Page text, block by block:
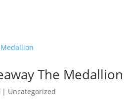
The Medallion
| Uncategorized